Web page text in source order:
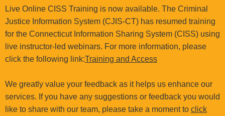
a
r
f
o
r
T
.
g
Live Online CISS Training is now available. The Criminal
Justice Information System (CJIS-CT) has resumed training
for the Connecticut Information Sharing System (CISS) using
live instructor-led webinars. For more information, please
click the following link:Training and Access
We greatly value your feedback as it helps us enhance our
services. If you have any suggestions or feedback you would
like to share with our team, please take a moment to click